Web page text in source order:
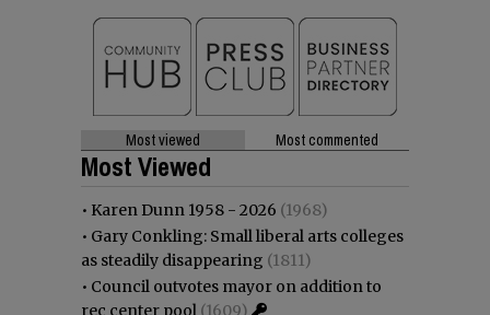
Most viewed Most commented
Most Viewed
• Karen Dunn 1958 - 2026 (1968)
• Gary Conkling: Small liberal arts colleges
as steadily disappearing (1811)
• Council outvotes mayor on addition to
rec center pool (1609)